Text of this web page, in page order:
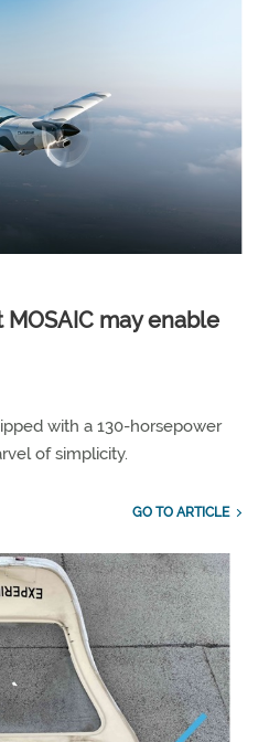
may enable
with a 130-horsepower
of simplicity.
GO TO ARTICLE